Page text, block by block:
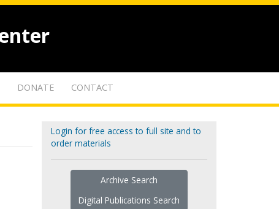
DONATE CONTACT
Login for free access to full site and to
order materials
Archive Search
Digital Publications Search